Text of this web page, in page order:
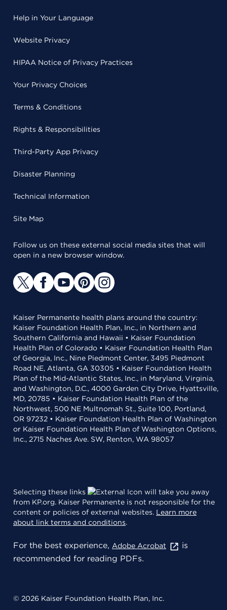
Help in Your Language
Website Privacy
HIPAA Notice of Privacy Practices
Your Privacy Choices
Terms & Conditions
Rights & Responsibilities
Third-Party App Privacy
Disaster Planning
Technical Information
Site Map
Follow us on these external social media sites that will
open in a new browser window.
Kaiser Permanente health plans around the country:
Kaiser Foundation Health Plan, Inc., in Northern and
Southern California and Hawaii • Kaiser Foundation
Health Plan of Colorado • Kaiser Foundation Health Plan
of Georgia, Inc., Nine Piedmont Center, 3495 Piedmont
Road NE, Atlanta, GA 30305 • Kaiser Foundation Health
Plan of the Mid-Atlantic States, Inc., in Maryland, Virginia,
and Washington, D.C., 4000 Garden City Drive, Hyattsville,
MD, 20785 • Kaiser Foundation Health Plan of the
Northwest, 500 NE Multnomah St., Suite 100, Portland,
OR 97232 • Kaiser Foundation Health Plan of Washington
or Kaiser Foundation Health Plan of Washington Options,
Inc., 2715 Naches Ave. SW, Renton, WA 98057
Selecting these links
will take you away
from KP.org. Kaiser Permanente is not responsible for the
content or policies of external websites. Learn more
about link terms and conditions.
For the best experience, Adobe Acrobat
is
recommended for reading PDFs.
© 2026 Kaiser Foundation Health Plan, Inc.